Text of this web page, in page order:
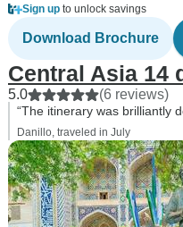
Sign up to unlock savings
Download Brochure
Central Asia 14
5.0 (6 reviews)
“The itinerary was brilliantly
Danillo, traveled in July